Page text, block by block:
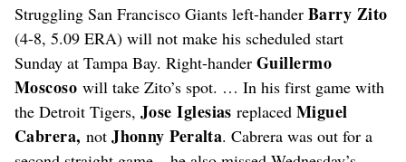
Struggling San Francisco Giants left-hander Barry Zito
(4-8, 5.09 ERA) will not make his scheduled start
Sunday at Tampa Bay. Right-hander Guillermo
Moscoso will take Zito’s spot. … In his first game with
the Detroit Tigers, Jose Iglesias replaced Miguel
Cabrera,notJhonny Peralta. Cabrera was out for a